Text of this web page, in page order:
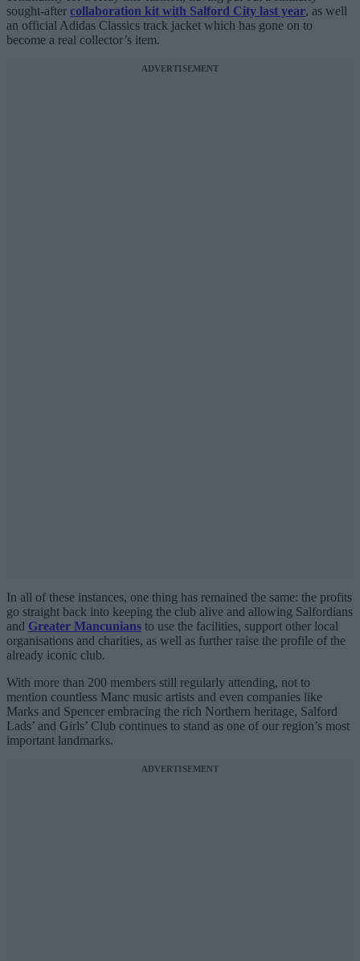
sought-after collaboration kit with Salford City last year, as well
an official Adidas Classics track jacket which has gone on to
become a real collector’s item.
ADVERTISEMENT
In all of these instances, one thing has remained the same: the profits
go straight back into keeping the club alive and allowing Salfordians
and Greater Mancunians to use the facilities, support other local
organisations and charities, as well as further raise the profile of the
already iconic club.
With more than 200 members still regularly attending, not to
mention countless Manc music artists and even companies like
Marks and Spencer embracing the rich Northern heritage, Salford
Lads’ and Girls’ Club continues to stand as one of our region’s most
important landmarks.
ADVERTISEMENT